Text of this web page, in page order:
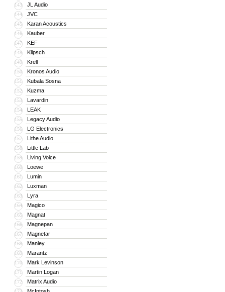
143 JL Audio
144 JVC
145 Karan Acoustics
146 Kauber
147 KEF
148 Klipsch
149 Krell
150 Kronos Audio
151 Kubala Sosna
152 Kuzma
153 Lavardin
154 LEAK
155 Legacy Audio
156 LG Electronics
157 Lithe Audio
158 Little Lab
159 Living Voice
160 Loewe
161 Lumin
162 Luxman
163 Lyra
164 Magico
165 Magnat
166 Magnepan
167 Magnetar
168 Manley
169 Marantz
170 Mark Levinson
171 Martin Logan
172 Matrix Audio